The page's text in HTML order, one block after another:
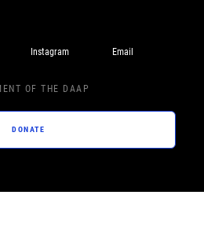
Instagram Email
OF THE DAAP
DONATE